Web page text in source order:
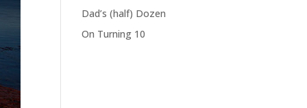
Dad’s (half) Dozen
On Turning 10